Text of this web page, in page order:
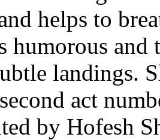
helps to
and
landings.
act
by Hofesh